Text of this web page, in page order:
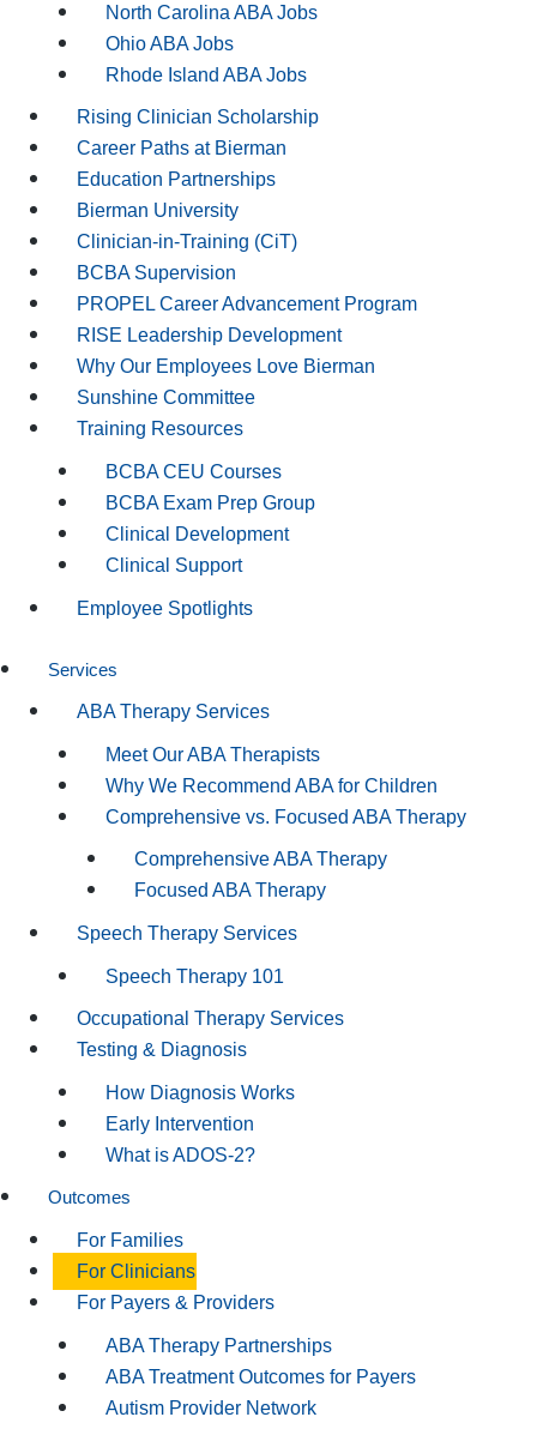
North Carolina ABA Jobs
Ohio ABA Jobs
Rhode Island ABA Jobs
Rising Clinician Scholarship
Career Paths at Bierman
Education Partnerships
Bierman University
Clinician-in-Training (CiT)
BCBA Supervision
PROPEL Career Advancement Program
RISE Leadership Development
Why Our Employees Love Bierman
Sunshine Committee
Training Resources
BCBA CEU Courses
BCBA Exam Prep Group
Clinical Development
Clinical Support
Employee Spotlights
Services
ABA Therapy Services
Meet Our ABA Therapists
Why We Recommend ABA for Children
Comprehensive vs. Focused ABA Therapy
Comprehensive ABA Therapy
Focused ABA Therapy
Speech Therapy Services
Speech Therapy 101
Occupational Therapy Services
Testing & Diagnosis
How Diagnosis Works
Early Intervention
What is ADOS-2?
Outcomes
For Families
For Clinicians
For Payers & Providers
ABA Therapy Partnerships
ABA Treatment Outcomes for Payers
Autism Provider Network